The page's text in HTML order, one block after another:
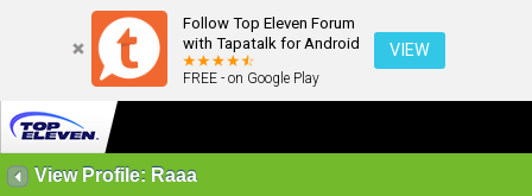
Follow Top Eleven Forum
with Tapatalk for Android
FREE - on Google Play
VIEW
View Profile: Raaa